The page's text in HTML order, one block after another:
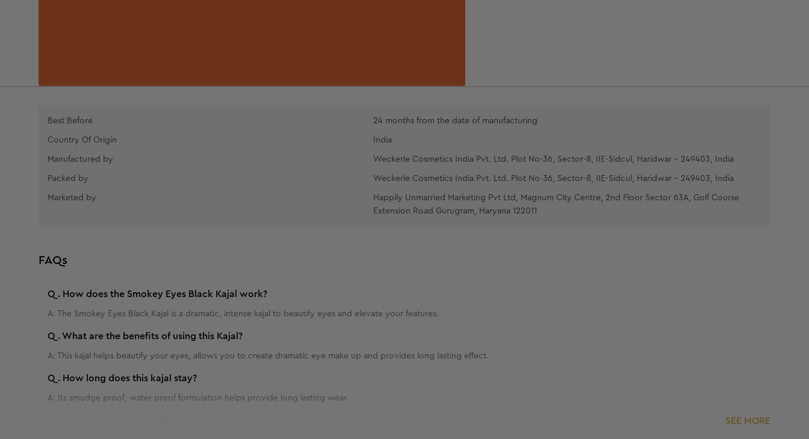
Best Before 24 months from the date of manufacturing
Country Of Origin India
Manufactured by Weckerle Cosmetics India Pvt. Ltd. Plot No-36, Sector-8, IIE-Sidcul, Haridwar - 249403, India
Packed by Weckerle Cosmetics India Pvt. Ltd. Plot No-36, Sector-8, IIE-Sidcul, Haridwar - 249403, India
Marketed by
Happily Unmarried Marketing Pvt Ltd, Magnum City Centre, 2nd Floor Sector 63A, Golf Course
Extension Road Gurugram, Haryana 122011
FAQs
Q. How does the Smokey Eyes Black Kajal work?
A: The Smokey Eyes Black Kajal is a dramatic, intense kajal to beautify eyes and elevate your features.
Q.What are the benefits of using this Kajal?
A: This kajal helps beautify your eyes, allows you to create dramatic eye make up and provides long lasting effect.
Q. How long does this kajal stay?
A: Its smudge proof, water proof formulation helps provide long lasting wear.
SEE MORE